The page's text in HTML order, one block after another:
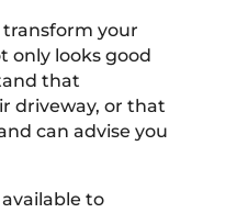
transform your
only looks good
that
driveway, or that
can advise you
to